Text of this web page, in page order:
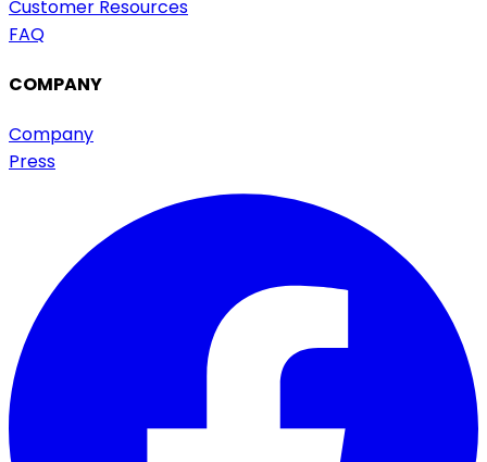
Customer Resources
FAQ
COMPANY
Company
Press